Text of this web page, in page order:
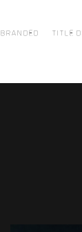
BRANDED
TITLE